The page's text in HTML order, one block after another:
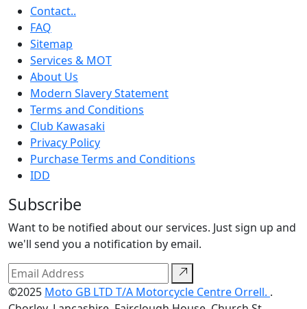
Contact..
FAQ
Sitemap
Services & MOT
About Us
Modern Slavery Statement
Terms and Conditions
Club Kawasaki
Privacy Policy
Purchase Terms and Conditions
IDD
Subscribe
Want to be notified about our services. Just sign up and
we'll send you a notification by email.
©2025 Moto GB LTD T/A Motorcycle Centre Orrell. .